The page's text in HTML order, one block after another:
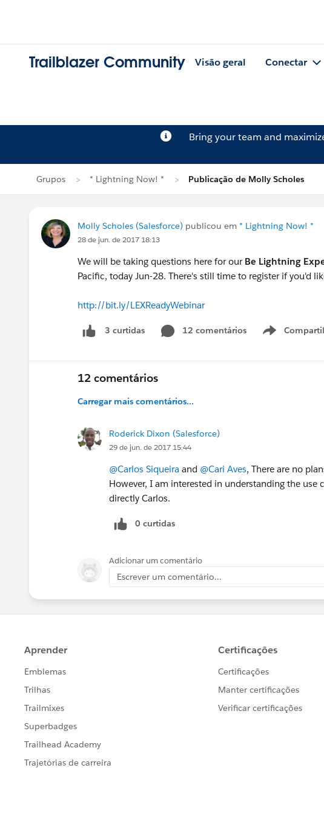
Trailblazer Community Visão geral Conectar
Bring your team and
Grupos * Lightning Now! * Publicação de Molly Scholes
Molly Scholes (Salesforce) publicou em * Lightning Now! *
28 de jun. de 2017 18:13
We will be taking questions here for our Be Lightning
Pacific, today Jun-28. There's still time to register if you'd
http://bit.ly/LEXReadyWebinar
3 curtidas 12 comentários
Show
12 comentários
Carregar mais comentários...
Roderick Dixon (Salesforce)
29 de jun. de 2017 15:44
@Carlos Siqueira and @Cari Aves, There are no
However, I am interested in understanding the
directly Carlos.
0 curtidas
Adicionar um comentário
Escrever um comentário...